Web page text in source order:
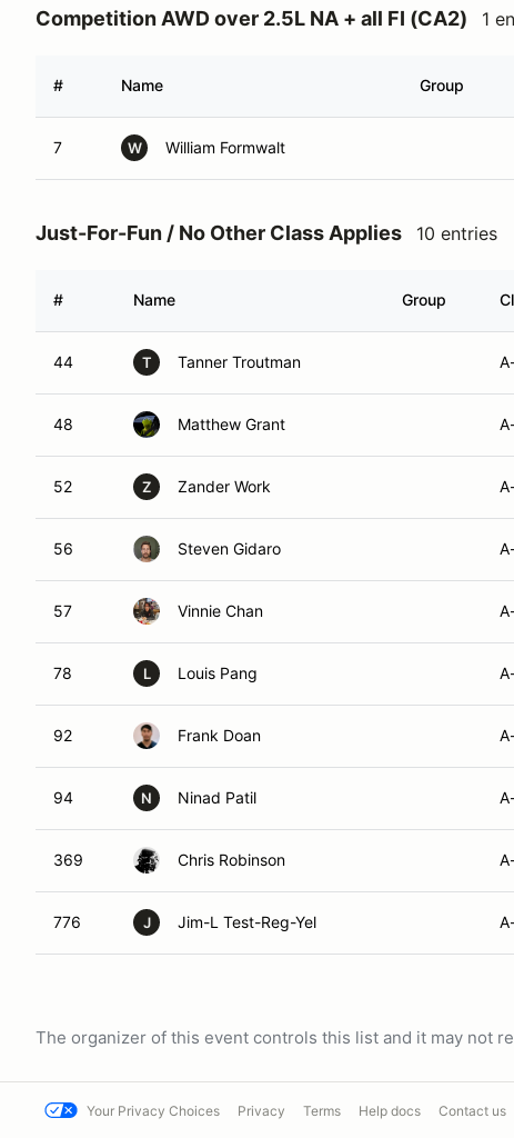
Competition AWD over 2.5L NA + all FI (CA2) 1
# Name Group
7 W William Formwalt
Just-For-Fun / No Other Class Applies 10 entries
# Name Group
44 T Tanner Troutman
48 Matthew Grant
52 Z Zander Work
56 Steven Gidaro
57 Vinnie Chan
78 L Louis Pang
92 Frank Doan
94 N Ninad Patil
369 Chris Robinson
776 J Jim-L Test-Reg-Yel
The organizer of this event controls this list and it may not
Your Privacy Choices Privacy Terms Help docs Contact us